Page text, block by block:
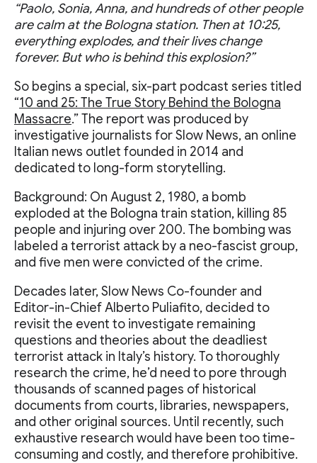
“Paolo, Sonia, Anna, and hundreds of other people
are calm at the Bologna station. Then at 10:25,
everything explodes, and their lives change
forever. But who is behind this explosion?”
So begins a special, six-part podcast series titled
“10 and 25: The True Story Behind the Bologna
Massacre.” The report was produced by
investigative journalists for Slow News, an online
Italian news outlet founded in 2014 and
dedicated to long-form storytelling.
Background: On August 2, 1980, a bomb
exploded at the Bologna train station, killing 85
people and injuring over 200. The bombing was
labeled a terrorist attack by a neo-fascist group,
and five men were convicted of the crime.
Decades later, Slow News Co-founder and
Editor-in-Chief Alberto Puliafito, decided to
revisit the event to investigate remaining
questions and theories about the deadliest
terrorist attack in Italy’s history. To thoroughly
research the crime, he’d need to pore through
thousands of scanned pages of historical
documents from courts, libraries, newspapers,
and other original sources. Until recently, such
exhaustive research would have been too time-
consuming and costly, and therefore prohibitive.